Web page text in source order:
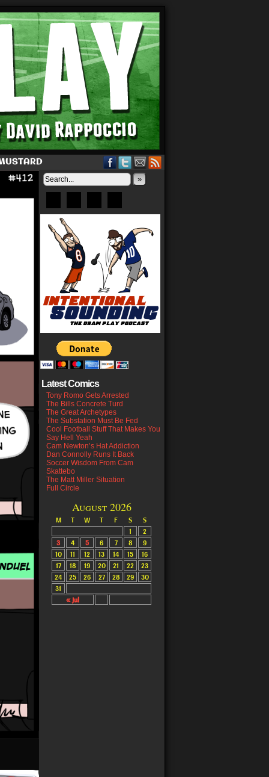
»
Latest Comics
Tony Romo Gets Arrested
The Bills Concrete Turd
The Great Archetypes
The Substation Must Be Fed
Cool Football Stuff That Makes You
Say Hell Yeah
Cam Newton’s Hat Addiction
Dan Connolly Runs It Back
Soccer Wisdom From Cam
Skattebo
The Matt Miller Situation
Full Circle
August 2026
M T W T F S S
« Jul
1
2
3
4 5 6 7 8
9
10
11 12 13 14 15
16
17
18 19 20 21 22
23
24
25 26 27 28 29
30
31